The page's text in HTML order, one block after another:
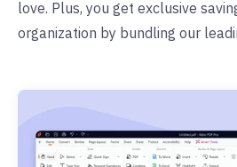
love. Plus, you get exclusive
organization by bundling our